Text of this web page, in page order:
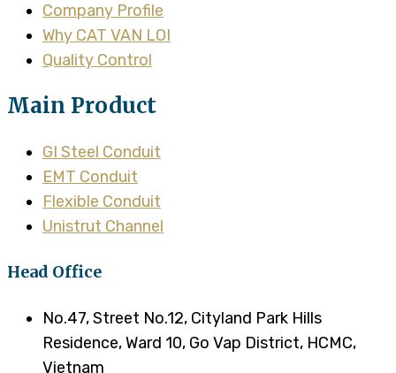
Company Profile
Why CAT VAN LOI
Quality Control
Main Product
GI Steel Conduit
EMT Conduit
Flexible Conduit
Unistrut Channel
Head Office
No.47, Street No.12, Cityland Park Hills
Residence, Ward 10, Go Vap District, HCMC,
Vietnam